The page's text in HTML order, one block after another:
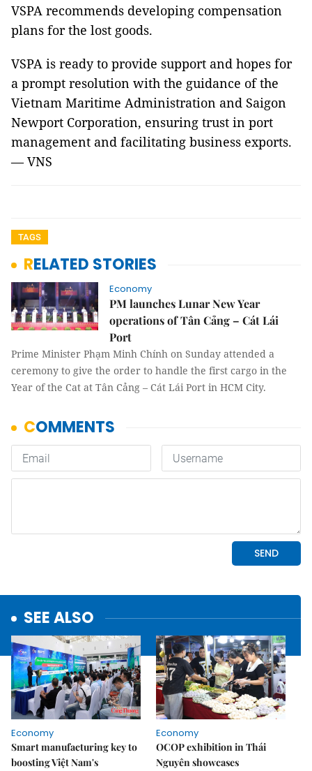
VSPA recommends developing compensation
plans for the lost goods.
VSPA is ready to provide support and hopes for
a prompt resolution with the guidance of the
Vietnam Maritime Administration and Saigon
Newport Corporation, ensuring trust in port
management and facilitating business exports.
— VNS
TAGS
RELATED STORIES
Economy
PM launches Lunar New Year
operations of Tân Cảng – Cát Lái
Port
Prime Minister Phạm Minh Chính on Sunday attended a
ceremony to give the order to handle the first cargo in the
Year of the Cat at Tân Cảng – Cát Lái Port in HCM City.
SEE ALSO
Economy
Smart manufacturing key to
boosting Việt Nam's
Economy
OCOP exhibition in Thái
Nguyên showcases